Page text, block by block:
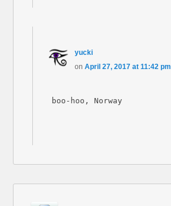
yucki
on April 27, 2017 at 11:42 pm
boo-hoo, Norway